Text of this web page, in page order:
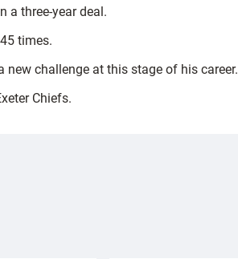
a three-year deal.
times.
challenge at this stage of his career.
Chiefs.